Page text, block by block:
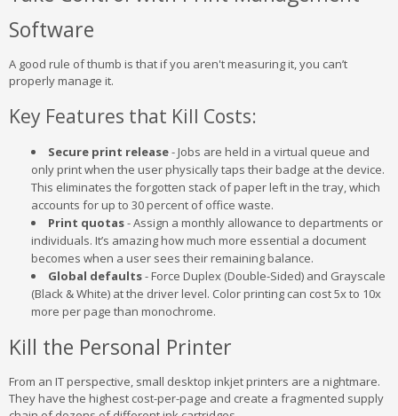
Software
A good rule of thumb is that if you aren't measuring it, you can’t
properly manage it.
Key Features that Kill Costs:
Secure print release- Jobs are held in a virtual queue and
only print when the user physically taps their badge at the device.
This eliminates the forgotten stack of paper left in the tray, which
accounts for up to 30 percent of office waste.
Print quotas- Assign a monthly allowance to departments or
individuals. It’s amazing how much more essential a document
becomes when a user sees their remaining balance.
Global defaults- Force Duplex (Double-Sided) and Grayscale
(Black & White) at the driver level. Color printing can cost 5x to 10x
more per page than monochrome.
Kill the Personal Printer
From an IT perspective, small desktop inkjet printers are a nightmare.
They have the highest cost-per-page and create a fragmented supply